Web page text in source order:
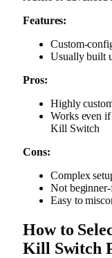
Features:
Custom-
Usually built
Pros:
Highly
Works even
Kill Switch
Cons:
Complex
Not
Easy to
How to
Kill Switch